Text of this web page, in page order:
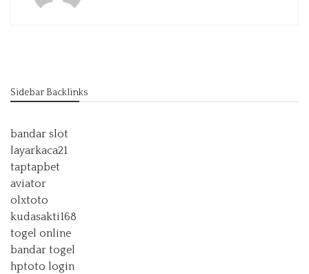
Sidebar Backlinks
bandar slot
layarkaca21
taptapbet
aviator
olxtoto
kudasakti168
togel online
bandar togel
hptoto login